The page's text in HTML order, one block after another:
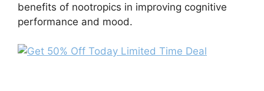
benefits of nootropics in improving cognitive
performance and mood.